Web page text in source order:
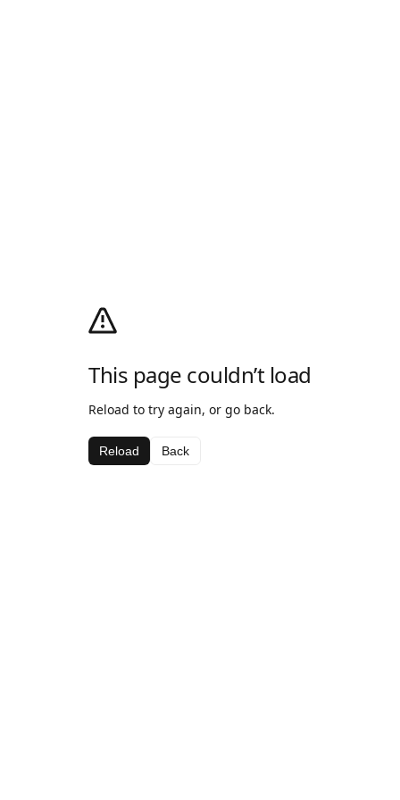
This page couldn’t load
Reload to try again, or go back.
Reload Back